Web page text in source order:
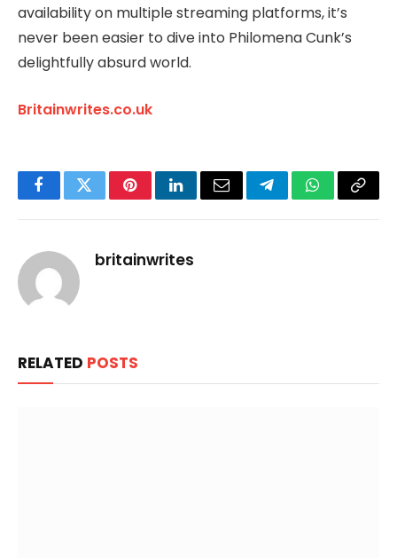
availability on multiple streaming platforms, it’s
never been easier to dive into Philomena Cunk’s
delightfully absurd world.
Britainwrites.co.uk
FacebookTwitterPinterestLinkedInEmail TelegramWhatsApp
Copy
britainwrites
RELATED POSTS